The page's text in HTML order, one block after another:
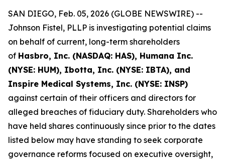
SAN DIEGO, Feb. 05, 2026 (GLOBE NEWSWIRE) --
Johnson Fistel, PLLP is investigating potential claims
on behalf of current, long-term shareholders
of Hasbro, Inc. (NASDAQ: HAS), Humana Inc.
(NYSE: HUM), Ibotta, Inc. (NYSE: IBTA), and
Inspire Medical Systems, Inc. (NYSE: INSP)
against certain of their officers and directors for
alleged breaches of fiduciary duty. Shareholders who
have held shares continuously since prior to the dates
listed below may have standing to seek corporate
governance reforms focused on executive oversight,